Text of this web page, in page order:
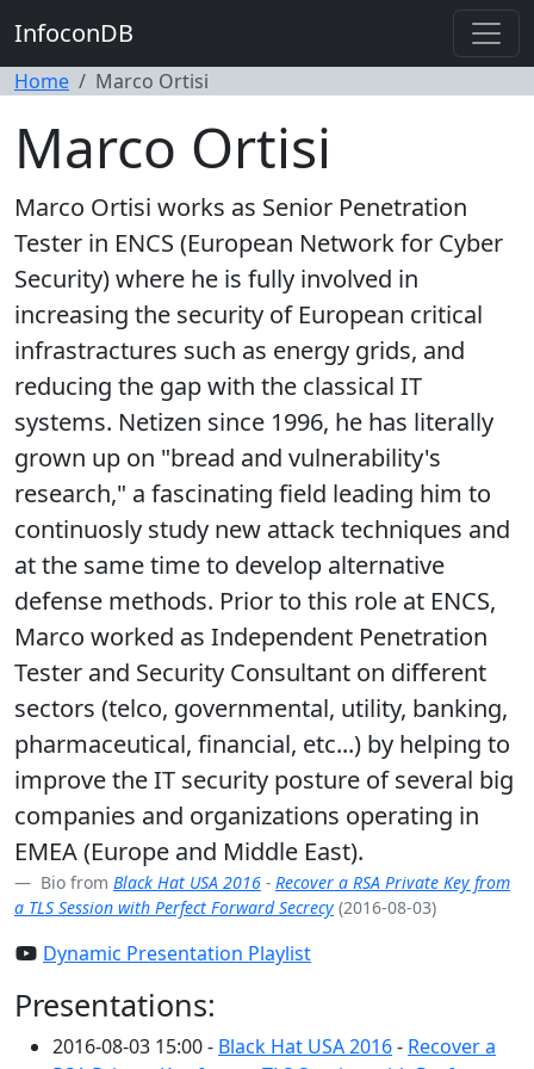
InfoconDB
Home Marco Ortisi
Marco Ortisi
Marco Ortisi works as Senior Penetration
Tester in ENCS (European Network for Cyber
Security) where he is fully involved in
increasing the security of European critical
infrastractures such as energy grids, and
reducing the gap with the classical IT
systems. Netizen since 1996, he has literally
grown up on "bread and vulnerability's
research," a fascinating field leading him to
continuosly study new attack techniques and
at the same time to develop alternative
defense methods. Prior to this role at ENCS,
Marco worked as Independent Penetration
Tester and Security Consultant on different
sectors (telco, governmental, utility, banking,
pharmaceutical, financial, etc...) by helping to
improve the IT security posture of several big
companies and organizations operating in
EMEA (Europe and Middle East).
Bio from Black Hat USA 2016 - Recover a RSA Private Key from
a TLS Session with Perfect Forward Secrecy (2016-08-03)
Dynamic Presentation Playlist
Presentations:
2016-08-03 15:00 - Black Hat USA 2016- Recover a